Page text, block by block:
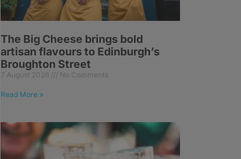
The Big Cheese brings bold
artisan flavours to Edinburgh’s
Broughton Street
7 August 2026 No Comments
Read More »